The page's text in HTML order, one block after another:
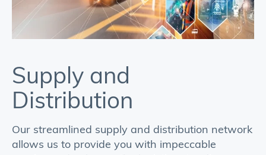
Supply and
Distribution
Our streamlined supply and distribution network
allows us to provide you with impeccable